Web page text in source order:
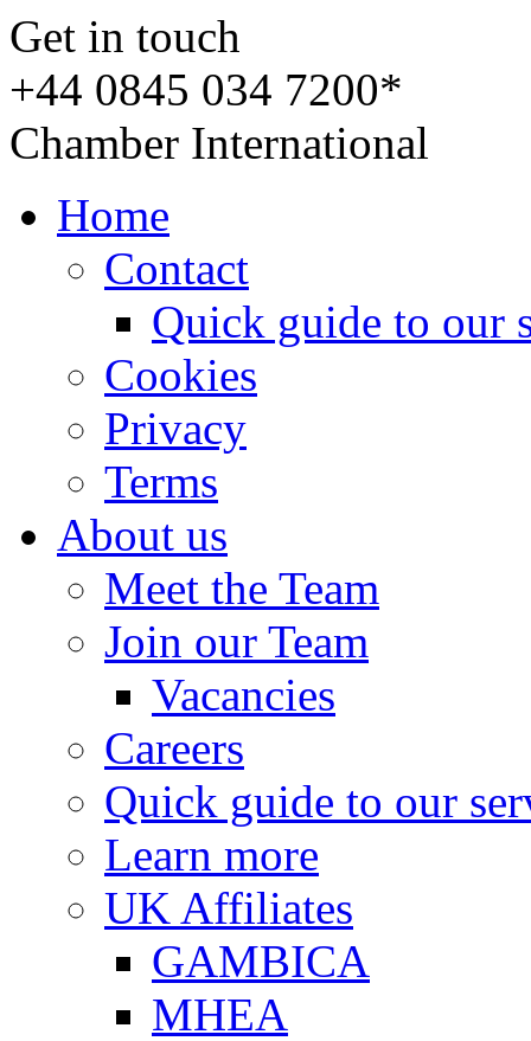
Get in touch
+44 0845 034 7200*
Chamber International
Home
Contact
Quick guide to our
Cookies
Privacy
Terms
About us
Meet the Team
Join our Team
Vacancies
Careers
Quick guide to our
Learn more
UK Affiliates
GAMBICA
MHEA